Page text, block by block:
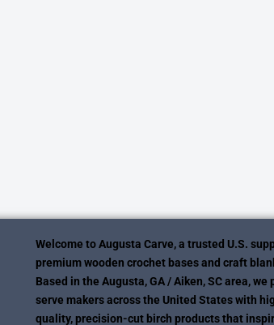
Welcome to Augusta Carve, a trusted U.S.
premium wooden crochet bases and craft
Based in the Augusta, GA / Aiken, SC area, we
serve makers across the United States with
quality, precision-cut birch products that